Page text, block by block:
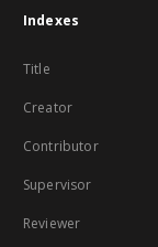
Indexes
Title
Creator
Contributor
Supervisor
Reviewer